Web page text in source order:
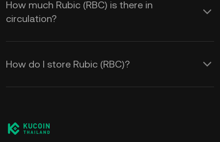
How much Rubic (RBC) is there in
circulation?
How do I store Rubic (RBC)?